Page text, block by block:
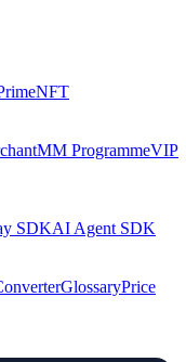
NFT
MM ProgrammeVIP
SDKAI Agent SDK
GlossaryPrice